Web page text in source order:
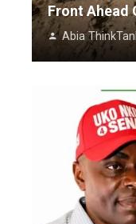
Front Ahead
Abia